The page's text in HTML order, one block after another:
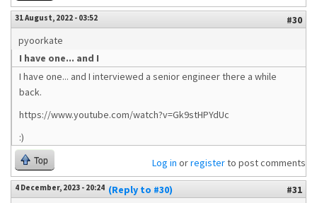
31 August, 2022 - 03:52
#30
pyoorkate
I have one... and I
I have one... and I interviewed a senior engineer there a while
back.
https://www.youtube.com/watch?v=Gk9stHPYdUc
:)
Top Log in orregisterto post comments
4 December, 2023 - 20:24 (Reply to #30)
#31